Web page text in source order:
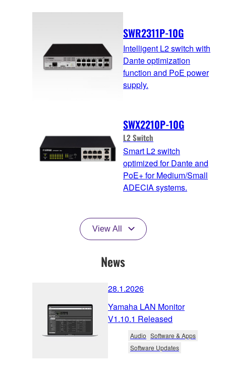
SWR2311P-10G
Intelligent L2 switch with
Dante optimization
function and PoE power
supply.
SWX2210P-10G
L2 Switch
Smart L2 switch
optimized for Dante and
PoE+ for Medium/Small
ADECIA systems.
View All
News
28.1.2026
Yamaha LAN Monitor
V1.10.1 Released
Audio Software & Apps
Software Updates